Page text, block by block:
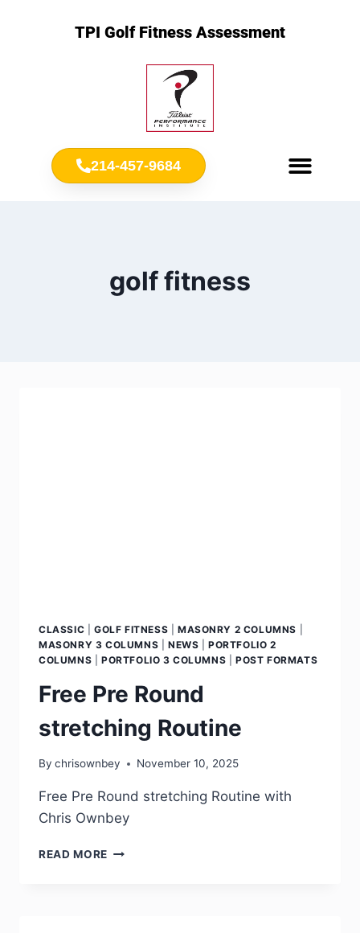
TPI Golf Fitness Assessment
214-457-9684
golf fitness
CLASSIC GOLF FITNESS MASONRY 2 COLUMNS
MASONRY 3 COLUMNS
NEWS |PORTFOLIO 2
COLUMNS
PORTFOLIO 3 COLUMNS |POST FORMATS
Free Pre Round
stretching Routine
By chrisownbey November 10, 2025
Free Pre Round stretching Routine with
Chris Ownbey
READ MORE